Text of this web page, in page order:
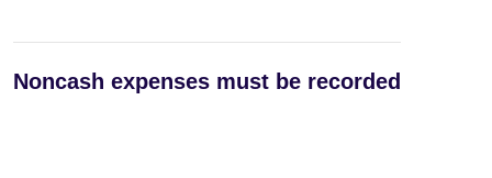
Noncash expenses must be recorded